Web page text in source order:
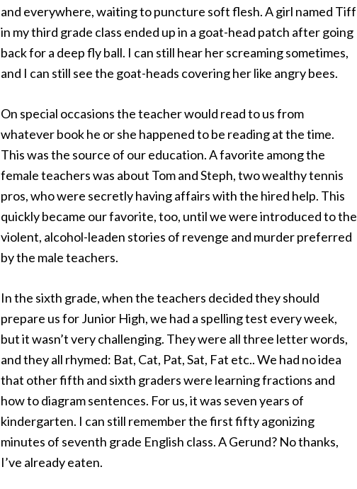
and everywhere, waiting to puncture soft flesh. A girl named Tiff
in my third grade class ended up in a goat-head patch after going
back for a deep fly ball. I can still hear her screaming sometimes,
and I can still see the goat-heads covering her like angry bees.
On special occasions the teacher would read to us from
whatever book he or she happened to be reading at the time.
This was the source of our education. A favorite among the
female teachers was about Tom and Steph, two wealthy tennis
pros, who were secretly having affairs with the hired help. This
quickly became our favorite, too, until we were introduced to the
violent, alcohol-leaden stories of revenge and murder preferred
by the male teachers.
In the sixth grade, when the teachers decided they should
prepare us for Junior High, we had a spelling test every week,
but it wasn’t very challenging. They were all three letter words,
and they all rhymed: Bat, Cat, Pat, Sat, Fat etc.. We had no idea
that other fifth and sixth graders were learning fractions and
how to diagram sentences. For us, it was seven years of
kindergarten. I can still remember the first fifty agonizing
minutes of seventh grade English class. A Gerund? No thanks,
I’ve already eaten.